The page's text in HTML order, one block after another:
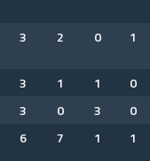
3 2 0 1
3 1 1 0
3 0 3 0
6 7 1 1